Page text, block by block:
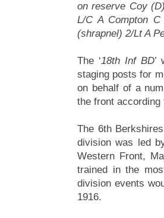
on reserve Coy
L/C A Compton
(shrapnel) 2/Lt A
The ‘18th Inf BD’
staging posts for
on behalf of a
the front according
The 6th
division was led
Western Front,
trained in the
division events
1916.